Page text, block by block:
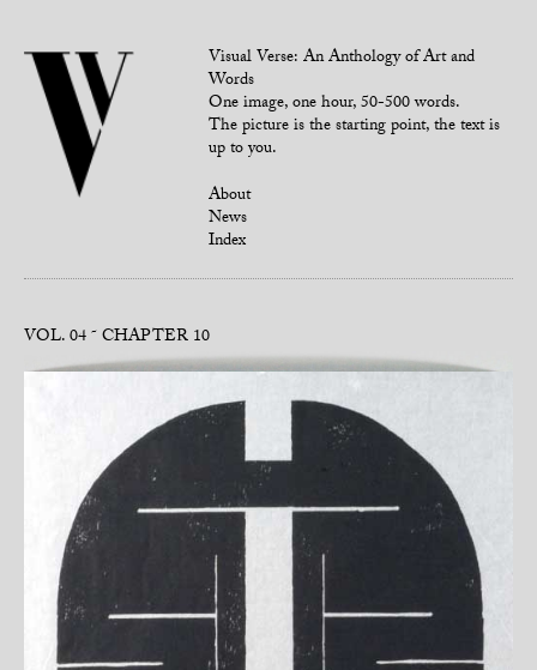
Visual Verse: An Anthology of Art and
Words
One image, one hour, 50-500 words.
The picture is the starting point, the text is
up to you.
About
News
Index
VOL. 04 CHAPTER 10